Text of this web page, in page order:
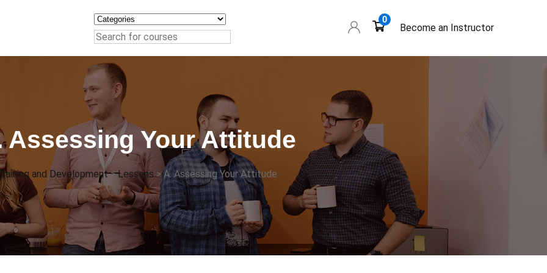
0
Become an Instructor
Assessing Your Attitude
and Development>Lessons>A. Assessing Your Attitude